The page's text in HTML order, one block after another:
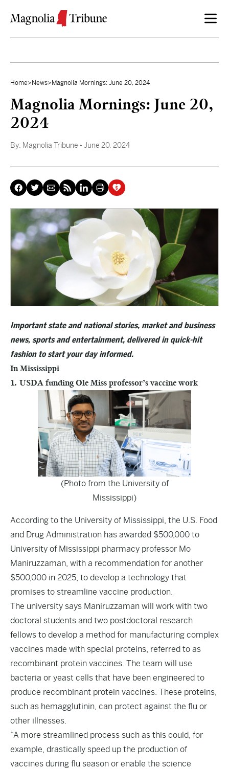
Home> News> Magnolia Mornings: June 20, 2024
Magnolia Mornings: June 20,
2024
By: Magnolia Tribune - June 20, 2024
Important state and national stories, market and business
news, sports and entertainment, delivered in quick-hit
fashion to start your day informed.
In Mississippi
1. USDA funding Ole Miss professor’s vaccine work
(Photo from the University of
Mississippi)
According to the University of Mississippi, the U.S. Food
and Drug Administration has awarded $500,000 to
University of Mississippi pharmacy professor Mo
Maniruzzaman, with a recommendation for another
$500,000 in 2025, to develop a technology that
promises to streamline vaccine production.
The university says Maniruzzaman will work with two
doctoral students and two postdoctoral research
fellows to develop a method for manufacturing complex
vaccines made with special proteins, referred to as
recombinant protein vaccines. The team will use
bacteria or yeast cells that have been engineered to
produce recombinant protein vaccines. These proteins,
such as hemagglutinin, can protect against the flu or
other illnesses.
“A more streamlined process such as this could, for
example, drastically speed up the production of
vaccines during flu season or enable the science